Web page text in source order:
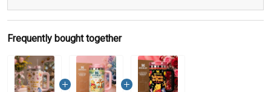
Frequently bought together